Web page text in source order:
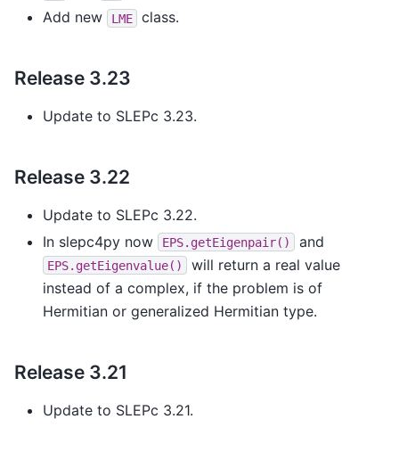
Add new
LME class.
Release 3.23
Update to SLEPc 3.23.
Release 3.22
Update to SLEPc 3.22.
In slepc4py now
EPS.getEigenpair() and
EPS.getEigenvalue()
will return a real value
instead of a complex, if the problem is of
Hermitian or generalized Hermitian type.
Release 3.21
Update to SLEPc 3.21.